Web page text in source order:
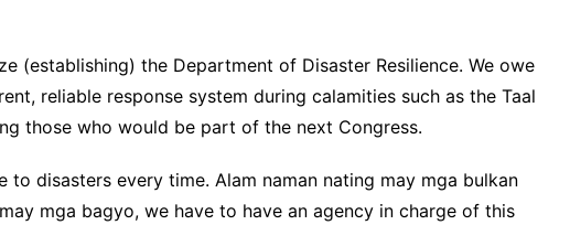
(establishing) the Department of Disaster Resilience. We owe
reliable response system during calamities such as the Taal
those who would be part of the next Congress.
to disasters every time. Alam naman nating may mga bulkan
mga bagyo, we have to have an agency in charge of this